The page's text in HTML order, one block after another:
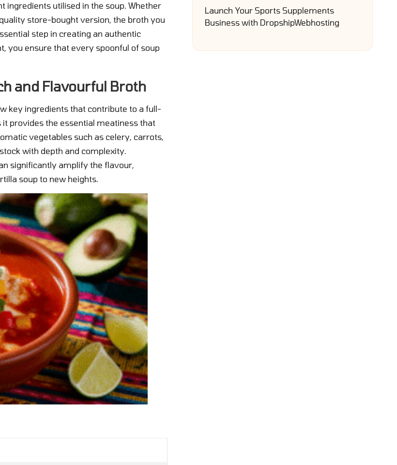
utilised in the soup. Whether
store-bought version, the broth you
step in creating an authentic
you ensure that every spoonful of soup
and Flavourful Broth
key ingredients that contribute to a full-
provides the essential meatiness that
vegetables such as celery, carrots,
with depth and complexity.
significantly amplify the flavour,
soup to new heights.
Launch Your Sports Supplements
Business with DropshipWebhosting